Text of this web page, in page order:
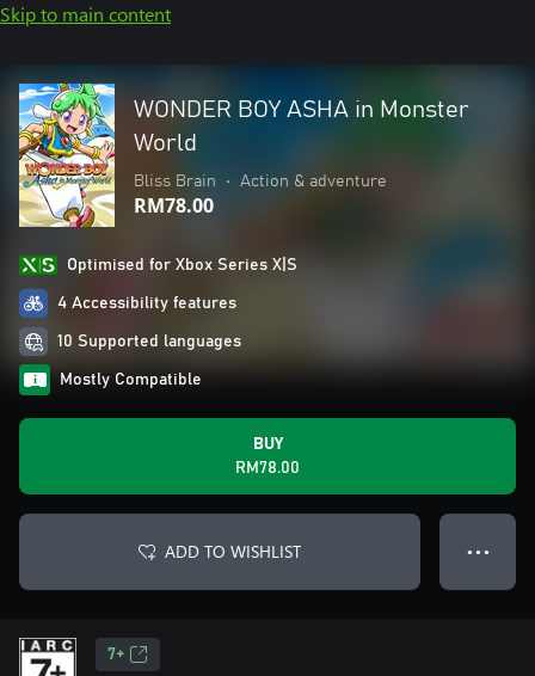
Skip to main content
WONDER BOY ASHA in Monster
World
Bliss Brain • Action & adventure
RM78.00
Optimised for Xbox Series X|S
4 Accessibility features
10 Supported languages
Mostly Compatible
BUY
RM78.00
ADD TO WISHLIST ● ● ●
7+